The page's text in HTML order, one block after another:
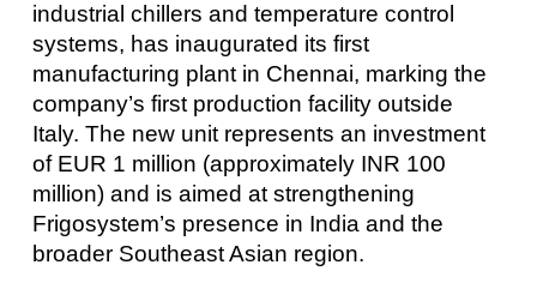
industrial chillers and temperature control
systems, has inaugurated its first
manufacturing plant in Chennai, marking the
company’s first production facility outside
Italy. The new unit represents an investment
of EUR 1 million (approximately INR 100
million) and is aimed at strengthening
Frigosystem’s presence in India and the
broader Southeast Asian region.